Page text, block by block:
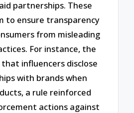
partnerships. These
to ensure transparency
from misleading
For instance, the
that influencers disclose
with brands when
a rule reinforced
actions against